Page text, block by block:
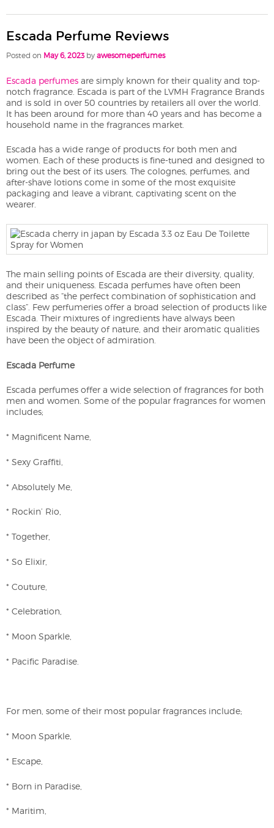
Escada Perfume Reviews
Posted on May 6, 2023 by awesomeperfumes
Escada perfumes are simply known for their quality and top-
notch fragrance. Escada is part of the LVMH Fragrance Brands
and is sold in over 50 countries by retailers all over the world.
It has been around for more than 40 years and has become a
household name in the fragrances market.
Escada has a wide range of products for both men and
women. Each of these products is fine-tuned and designed to
bring out the best of its users. The colognes, perfumes, and
after-shave lotions come in some of the most exquisite
packaging and leave a vibrant, captivating scent on the
wearer.
The main selling points of Escada are their diversity, quality,
and their uniqueness. Escada perfumes have often been
described as “the perfect combination of sophistication and
class”. Few perfumeries offer a broad selection of products like
Escada. Their mixtures of ingredients have always been
inspired by the beauty of nature, and their aromatic qualities
have been the object of admiration.
Escada Perfume
Escada perfumes offer a wide selection of fragrances for both
men and women. Some of the popular fragrances for women
includes;
* Magnificent Name,
* Sexy Graffiti,
* Absolutely Me,
* Rockin’ Rio,
* Together,
* So Elixir,
* Couture,
* Celebration,
* Moon Sparkle,
* Pacific Paradise.
For men, some of their most popular fragrances include;
* Moon Sparkle,
* Escape,
* Born in Paradise,
* Maritim,